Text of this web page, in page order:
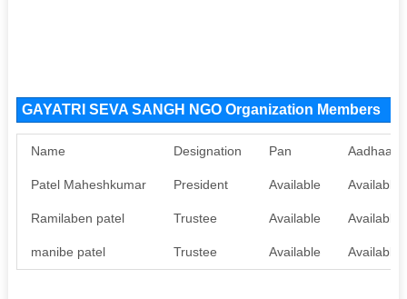
GAYATRI SEVA SANGH NGO Organization Members
Name Designation Pan Aadhaar
Patel Maheshkumar President Available Available
Ramilaben patel Trustee Available Available
manibe patel Trustee Available Available